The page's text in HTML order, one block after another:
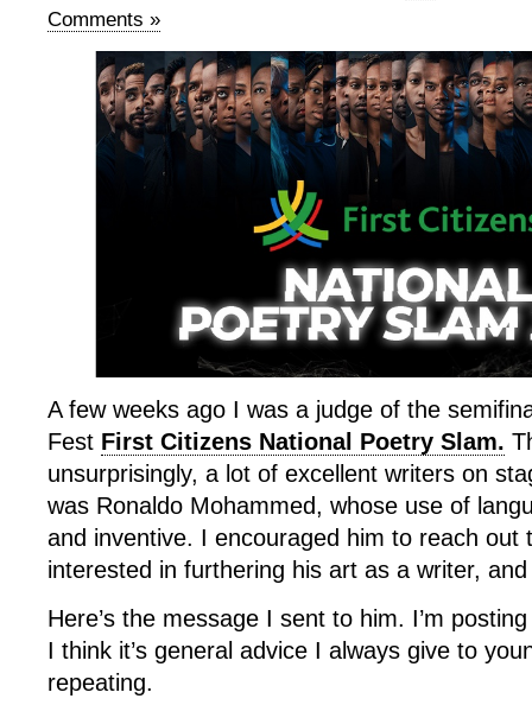
Comments »
A few weeks ago I was a judge of the
Fest First Citizens National Poetry Slam.
unsurprisingly, a lot of excellent writers on
was Ronaldo Mohammed, whose use of
and inventive. I encouraged him to reach out
interested in furthering his art as a writer,
Here’s the message I sent to him. I’m
I think it’s general advice I always give to
repeating.